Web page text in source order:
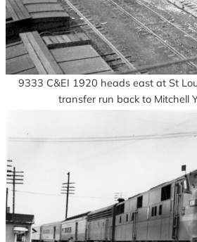
9333 C&EI 1920 heads east at St
transfer run back to Mitchell